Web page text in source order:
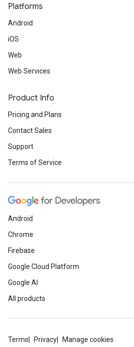
Platforms
Android
iOS
Web
Web Services
Product Info
Pricing and Plans
Contact Sales
Support
Terms of Service
Android
Chrome
Firebase
Google Cloud Platform
Google AI
All products
Terms Privacy Manage cookies